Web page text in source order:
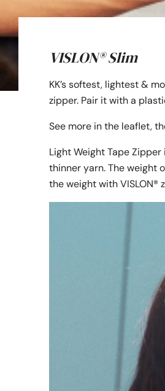
VISLON® Slim
KK’s softest, lightest &
zipper. Pair it with a
See more in the leaflet,
Light Weight Tape
thinner yarn. The weight
the weight with VISLON®